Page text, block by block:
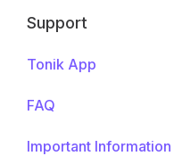
Support
Tonik App
FAQ
Important Information